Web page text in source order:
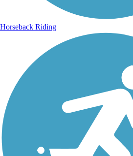
Horseback Riding